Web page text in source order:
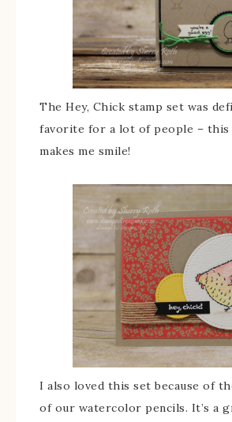
The Hey, Chick stamp set was
favorite for a lot of people –
makes me smile!
I also loved this set because of
of our watercolor pencils. It’s a